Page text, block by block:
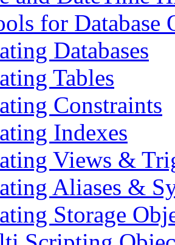
for Database
Databases
Tables
Constraints
Indexes
Views &
Aliases &
Storage